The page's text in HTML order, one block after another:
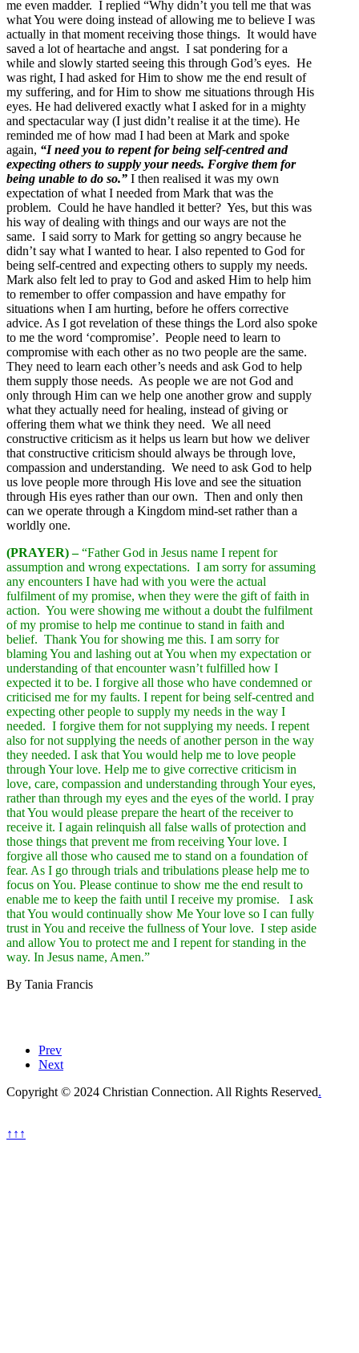
me even madder. I replied “Why didn’t you tell me that was
what You were doing instead of allowing me to believe I was
actually in that moment receiving those things. It would have
saved a lot of heartache and angst. I sat pondering for a
while and slowly started seeing this through God’s eyes. He
was right, I had asked for Him to show me the end result of
my suffering, and for Him to show me situations through His
eyes. He had delivered exactly what I asked for in a mighty
and spectacular way (I just didn’t realise it at the time). He
reminded me of how mad I had been at Mark and spoke
again, “I need you to repent for being self-centred and
expecting others to supply your needs. Forgive them for
being unable to do so.” I then realised it was my own
expectation of what I needed from Mark that was the
problem. Could he have handled it better? Yes, but this was
his way of dealing with things and our ways are not the
same. I said sorry to Mark for getting so angry because he
didn’t say what I wanted to hear. I also repented to God for
being self-centred and expecting others to supply my needs.
Mark also felt led to pray to God and asked Him to help him
to remember to offer compassion and have empathy for
situations when I am hurting, before he offers corrective
advice. As I got revelation of these things the Lord also spoke
to me the word ‘compromise’. People need to learn to
compromise with each other as no two people are the same.
They need to learn each other’s needs and ask God to help
them supply those needs. As people we are not God and
only through Him can we help one another grow and supply
what they actually need for healing, instead of giving or
offering them what we think they need. We all need
constructive criticism as it helps us learn but how we deliver
that constructive criticism should always be through love,
compassion and understanding. We need to ask God to help
us love people more through His love and see the situation
through His eyes rather than our own. Then and only then
can we operate through a Kingdom mind-set rather than a
worldly one.
(PRAYER) –“Father God in Jesus name I repent for
assumption and wrong expectations. I am sorry for assuming
any encounters I have had with you were the actual
fulfilment of my promise, when they were the gift of faith in
action. You were showing me without a doubt the fulfilment
of my promise to help me continue to stand in faith and
belief. Thank You for showing me this. I am sorry for
blaming You and lashing out at You when my expectation or
understanding of that encounter wasn’t fulfilled how I
expected it to be. I forgive all those who have condemned or
criticised me for my faults. I repent for being self-centred and
expecting other people to supply my needs in the way I
needed. I forgive them for not supplying my needs. I repent
also for not supplying the needs of another person in the way
they needed. I ask that You would help me to love people
through Your love. Help me to give corrective criticism in
love, care, compassion and understanding through Your eyes,
rather than through my eyes and the eyes of the world. I pray
that You would please prepare the heart of the receiver to
receive it. I again relinquish all false walls of protection and
those things that prevent me from receiving Your love. I
forgive all those who caused me to stand on a foundation of
fear. As I go through trials and tribulations please help me to
focus on You. Please continue to show me the end result to
enable me to keep the faith until I receive my promise. I ask
that You would continually show Me Your love so I can fully
trust in You and receive the fullness of Your love. I step aside
and allow You to protect me and I repent for standing in the
way. In Jesus name, Amen.”
By Tania Francis
Prev
Next
Copyright © 2024 Christian Connection. All Rights Reserved.
↑↑↑